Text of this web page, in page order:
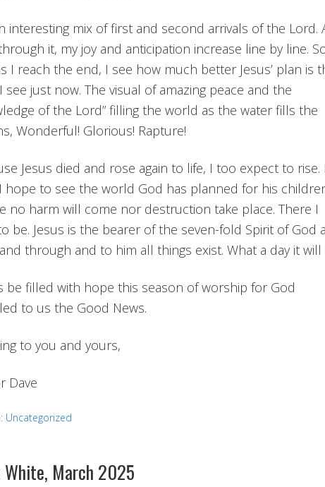
interesting mix of first and second arrivals of the Lord.
it, my joy and anticipation increase line by line.
I reach the end, I see how much better Jesus’ plan is
see just now. The visual of amazing peace and the
of the Lord” filling the world as the water fills the
Wonderful! Glorious! Rapture!
Jesus died and rose again to life, I too expect to rise.
hope to see the world God has planned for his
no harm will come nor destruction take place. There I
be. Jesus is the bearer of the seven-fold Spirit of God
through and to him all things exist. What a day it will
be filled with hope this season of worship for God
to us the Good News.
to you and yours,
Dave
Uncategorized
March 2025